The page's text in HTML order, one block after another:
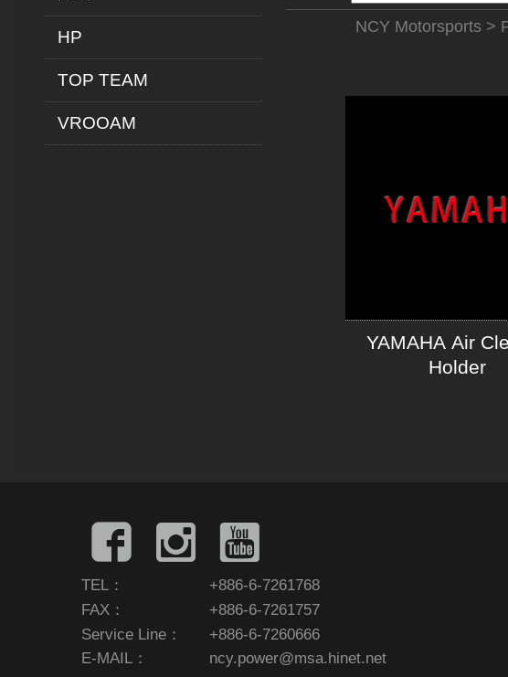
HP
TOP TEAM
VROOAM
NCY Motorsports>
YAMAHA Air
Holder
TEL：
+886-6-7261768
FAX：
+886-6-7261757
Service Line：
+886-6-7260666
E-MAIL：
ncy.power@msa.hinet.net